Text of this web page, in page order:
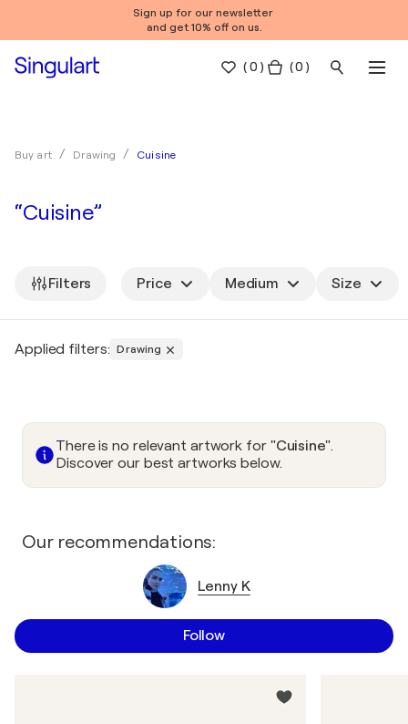
Sign up for our newsletter
and get 10% off on us.
(0 ) ( 0 )
Buy art Drawing Cuisine
“Cuisine”
Filters Price Medium Size
Applied filters: Drawing
There is no relevant artwork for "Cuisine".
Discover our best artworks below.
Our recommendations:
Lenny K
Follow